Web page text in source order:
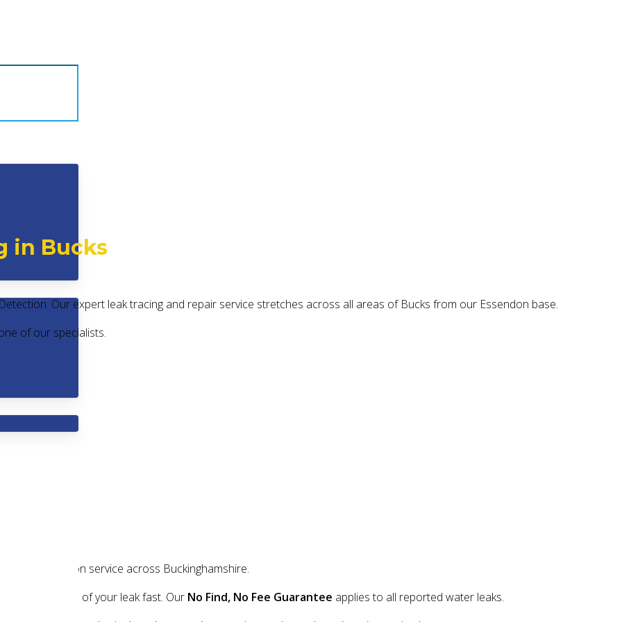
in Bucks
Our expert leak tracing and repair service stretches across all areas of Bucks from our Essendon base.
of our specialists.
leak detection service across Buckinghamshire.
fix the source of your leak fast. Our No Find, No Fee Guarantee applies to all reported water leaks.